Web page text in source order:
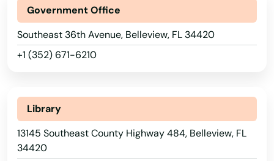
Government Office
Southeast 36th Avenue, Belleview, FL 34420
+1 (352) 671-6210
Library
13145 Southeast County Highway 484, Belleview, FL
34420